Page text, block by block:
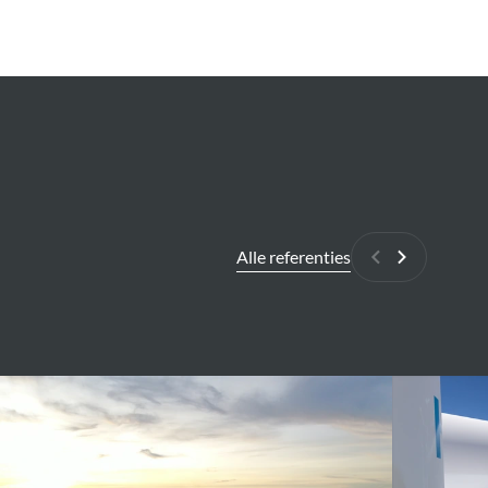
Alle referenties
VorigeVolgende
level
and